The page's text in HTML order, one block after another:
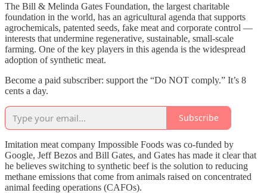
The Bill & Melinda Gates Foundation, the largest charitable
foundation in the world, has an agricultural agenda that supports
agrochemicals, patented seeds, fake meat and corporate control —
interests that undermine regenerative, sustainable, small-scale
farming. One of the key players in this agenda is the widespread
adoption of synthetic meat.
Become a paid subscriber: support the “Do NOT comply.” It’s 8
cents a day.
Subscribe
Imitation meat company Impossible Foods was co-funded by
Google, Jeff Bezos and Bill Gates, and Gates has made it clear that
he believes switching to synthetic beef is the solution to reducing
methane emissions that come from animals raised on concentrated
animal feeding operations (CAFOs).